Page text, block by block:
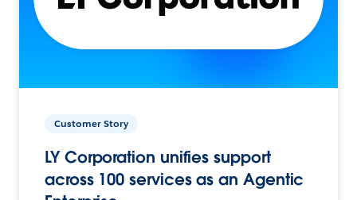
Customer Story
LY Corporation unifies support
across 100 services as an Agentic